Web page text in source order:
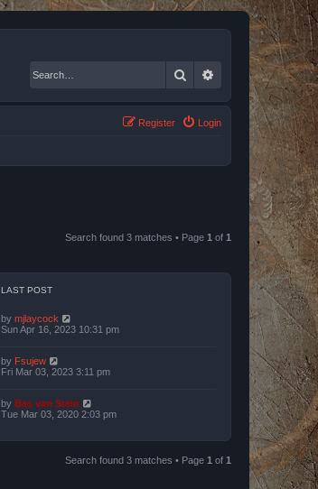
Search Advanced search
Login
Register
Search found 3 matches • Page 1 of 1
LAST POST
by mjlaycock
Sun Apr 16, 2023 10:31 pm
by Fsujew
Fri Mar 03, 2023 3:11 pm
by Bas van Stein
Tue Mar 03, 2020 2:03 pm
Search found 3 matches • Page 1 of 1